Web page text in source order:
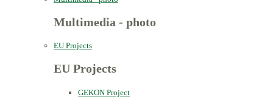
Multimedia - photo
EU Projects
EU Projects
GEKON Project